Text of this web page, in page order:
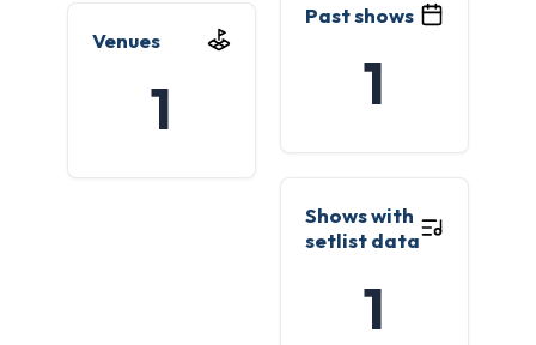
Past shows
1
Venues
1
Shows with
setlist data
1